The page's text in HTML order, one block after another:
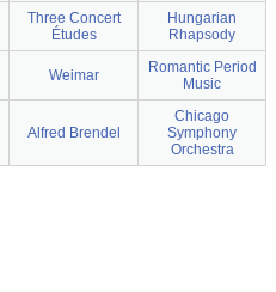
Three Concert
Études
Hungarian
Rhapsody
Weimar
Romantic Period
Music
Alfred Brendel
Chicago
Symphony
Orchestra